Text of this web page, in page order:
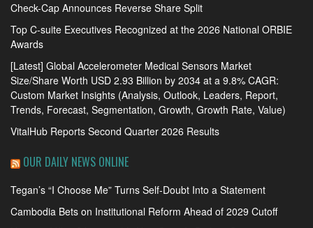
Check-Cap Announces Reverse Share Split
Top C-suite Executives Recognized at the 2026 National ORBIE
Awards
[Latest] Global Accelerometer Medical Sensors Market
Size/Share Worth USD 2.93 Billion by 2034 at a 9.8% CAGR:
Custom Market Insights (Analysis, Outlook, Leaders, Report,
Trends, Forecast, Segmentation, Growth, Growth Rate, Value)
VitalHub Reports Second Quarter 2026 Results
OUR DAILY NEWS ONLINE
Tegan’s “I Choose Me” Turns Self-Doubt Into a Statement
Cambodia Bets on Institutional Reform Ahead of 2029 Cutoff